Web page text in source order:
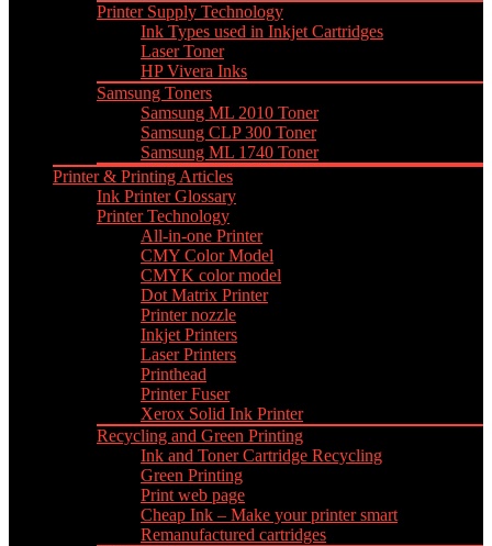
Printer Supply Technology
Ink Types used in Inkjet Cartridges
Laser Toner
HP Vivera Inks
Samsung Toners
Samsung ML 2010 Toner
Samsung CLP 300 Toner
Samsung ML 1740 Toner
Printer & Printing Articles
Ink Printer Glossary
Printer Technology
All-in-one Printer
CMY Color Model
CMYK color model
Dot Matrix Printer
Printer nozzle
Inkjet Printers
Laser Printers
Printhead
Printer Fuser
Xerox Solid Ink Printer
Recycling and Green Printing
Ink and Toner Cartridge Recycling
Green Printing
Print web page
Cheap Ink – Make your printer smart
Remanufactured cartridges